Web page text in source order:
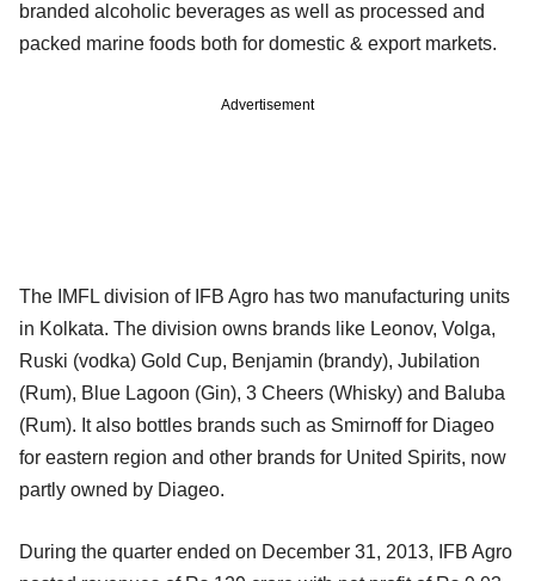
branded alcoholic beverages as well as processed and
packed marine foods both for domestic & export markets.
Advertisement
The IMFL division of IFB Agro has two manufacturing units
in Kolkata. The division owns brands like Leonov, Volga,
Ruski (vodka) Gold Cup, Benjamin (brandy), Jubilation
(Rum), Blue Lagoon (Gin), 3 Cheers (Whisky) and Baluba
(Rum). It also bottles brands such as Smirnoff for Diageo
for eastern region and other brands for United Spirits, now
partly owned by Diageo.
During the quarter ended on December 31, 2013, IFB Agro